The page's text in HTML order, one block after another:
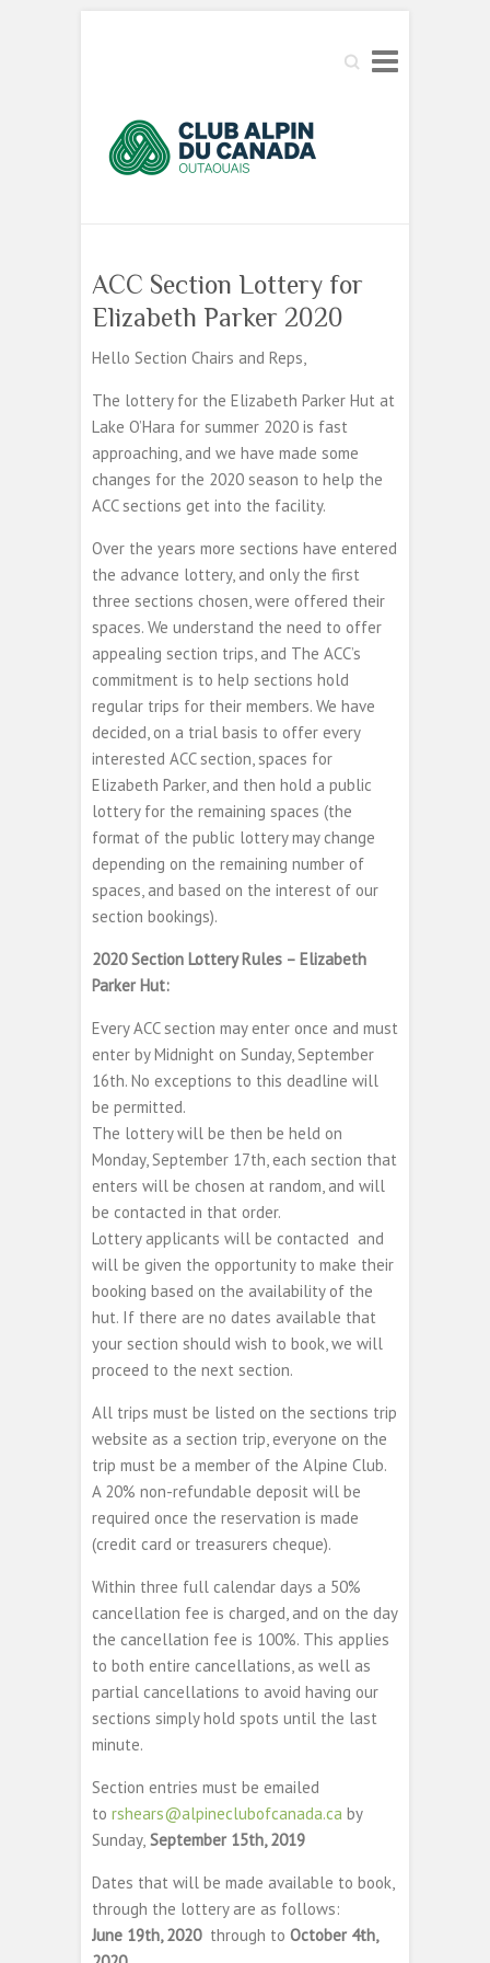
Search
ACC Section Lottery for
Elizabeth Parker 2020
Hello Section Chairs and Reps,
The lottery for the Elizabeth Parker Hut at
Lake O’Hara for summer 2020 is fast
approaching, and we have made some
changes for the 2020 season to help the
ACC sections get into the facility.
Over the years more sections have entered
the advance lottery, and only the first
three sections chosen, were offered their
spaces. We understand the need to offer
appealing section trips, and The ACC’s
commitment is to help sections hold
regular trips for their members. We have
decided, on a trial basis to offer every
interested ACC section, spaces for
Elizabeth Parker, and then hold a public
lottery for the remaining spaces (the
format of the public lottery may change
depending on the remaining number of
spaces, and based on the interest of our
section bookings).
2020 Section Lottery Rules – Elizabeth
Parker Hut:
Every ACC section may enter once and must
enter by Midnight on Sunday, September
16th. No exceptions to this deadline will
be permitted.
The lottery will be then be held on
Monday, September 17th, each section that
enters will be chosen at random, and will
be contacted in that order.
Lottery applicants will be contacted and
will be given the opportunity to make their
booking based on the availability of the
hut. If there are no dates available that
your section should wish to book, we will
proceed to the next section.
All trips must be listed on the sections trip
website as a section trip, everyone on the
trip must be a member of the Alpine Club.
A 20% non-refundable deposit will be
required once the reservation is made
(credit card or treasurers cheque).
Within three full calendar days a 50%
cancellation fee is charged, and on the day
the cancellation fee is 100%. This applies
to both entire cancellations, as well as
partial cancellations to avoid having our
sections simply hold spots until the last
minute.
Section entries must be emailed
to rshears@alpineclubofcanada.ca by
Sunday, September 15th, 2019
Dates that will be made available to book,
through the lottery are as follows:
June 19th, 2020 through to October 4th,